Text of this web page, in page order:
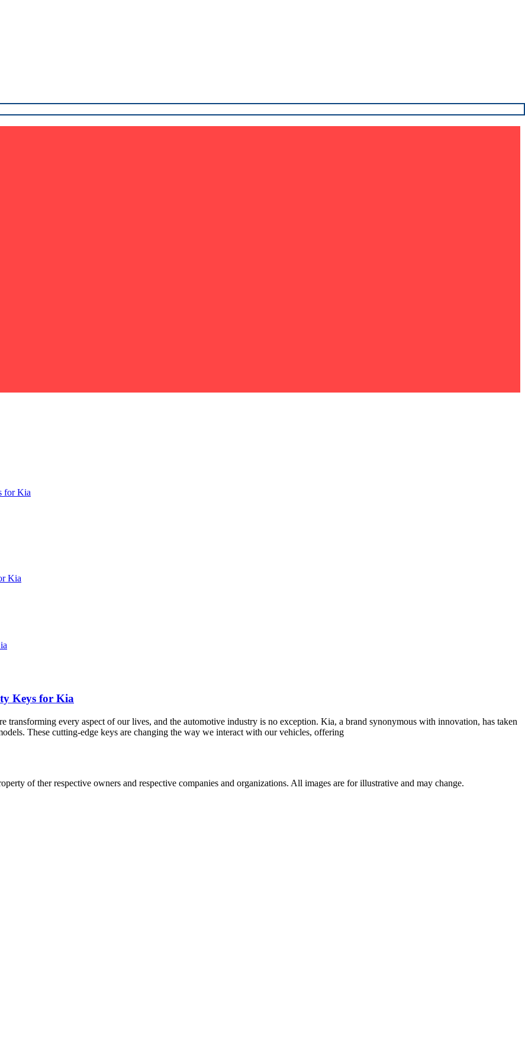
Kia
Keys for Kia
transforming every aspect of our lives, and the automotive industry is no exception. Kia, a brand synonymous with innovation, has taken
These cutting-edge keys are changing the way we interact with our vehicles, offering
of ther respective owners and respective companies and organizations. All images are for illustrative and may change.